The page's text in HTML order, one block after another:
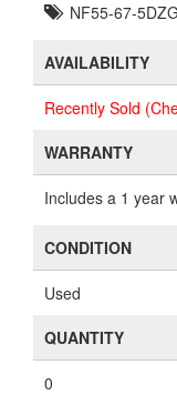
NF55-67-
AVAILABILITY
Recently Sold
WARRANTY
Includes a 1 year
CONDITION
Used
QUANTITY
0